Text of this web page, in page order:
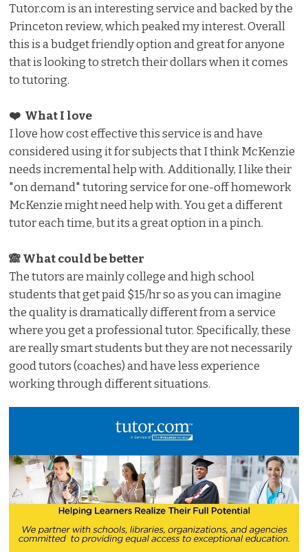
Tutor.com is an interesting service and backed by the
Princeton review, which peaked my interest. Overall
this is a budget friendly option and great for anyone
that is looking to stretch their dollars when it comes
to tutoring.
❤️ What I love️
I love how cost effective this service is and have
considered using it for subjects that I think McKenzie
needs incremental help with. Additionally, I like their
"on demand" tutoring service for one-off homework
McKenzie might need help with. You get a different
tutor each time, but its a great option in a pinch.
🙈 What could be better
The tutors are mainly college and high school
students that get paid $15/hr so as you can imagine
the quality is dramatically different from a service
where you get a professional tutor. Specifically, these
are really smart students but they are not necessarily
good tutors (coaches) and have less experience
working through different situations.